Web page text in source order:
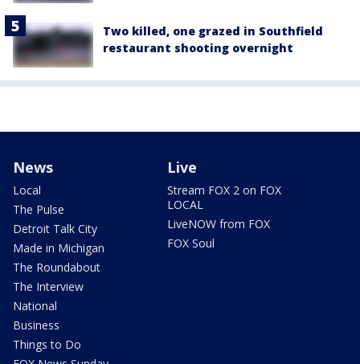
Two killed, one grazed in Southfield
restaurant shooting overnight
News
Local
The Pulse
Detroit Talk City
Made in Michigan
The Roundabout
The Interview
National
Business
Things to Do
Live
Stream FOX 2 on FOX
LOCAL
LiveNOW from FOX
FOX Soul